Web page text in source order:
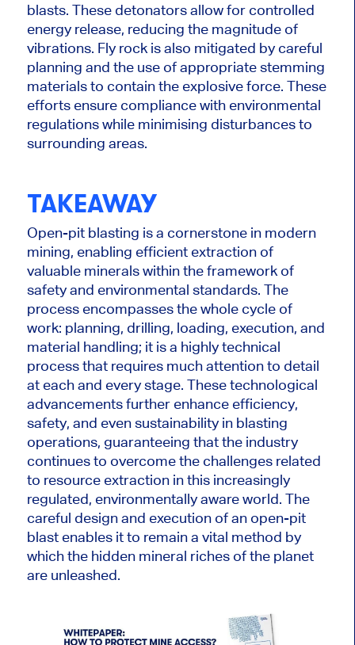
blasts. These detonators allow for controlled
energy release, reducing the magnitude of
vibrations. Fly rock is also mitigated by careful
planning and the use of appropriate stemming
materials to contain the explosive force. These
efforts ensure compliance with environmental
regulations while minimising disturbances to
surrounding areas.
TAKEAWAY
Open-pit blasting is a cornerstone in modern
mining, enabling efficient extraction of
valuable minerals within the framework of
safety and environmental standards. The
process encompasses the whole cycle of
work: planning, drilling, loading, execution, and
material handling; it is a highly technical
process that requires much attention to detail
at each and every stage. These technological
advancements further enhance efficiency,
safety, and even sustainability in blasting
operations, guaranteeing that the industry
continues to overcome the challenges related
to resource extraction in this increasingly
regulated, environmentally aware world. The
careful design and execution of an open-pit
blast enables it to remain a vital method by
which the hidden mineral riches of the planet
are unleashed.